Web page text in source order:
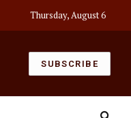
Thursday, August 6
SUBSCRIBE